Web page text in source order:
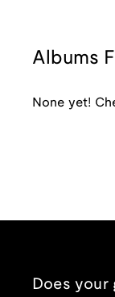
Albums
None yet!
Does your